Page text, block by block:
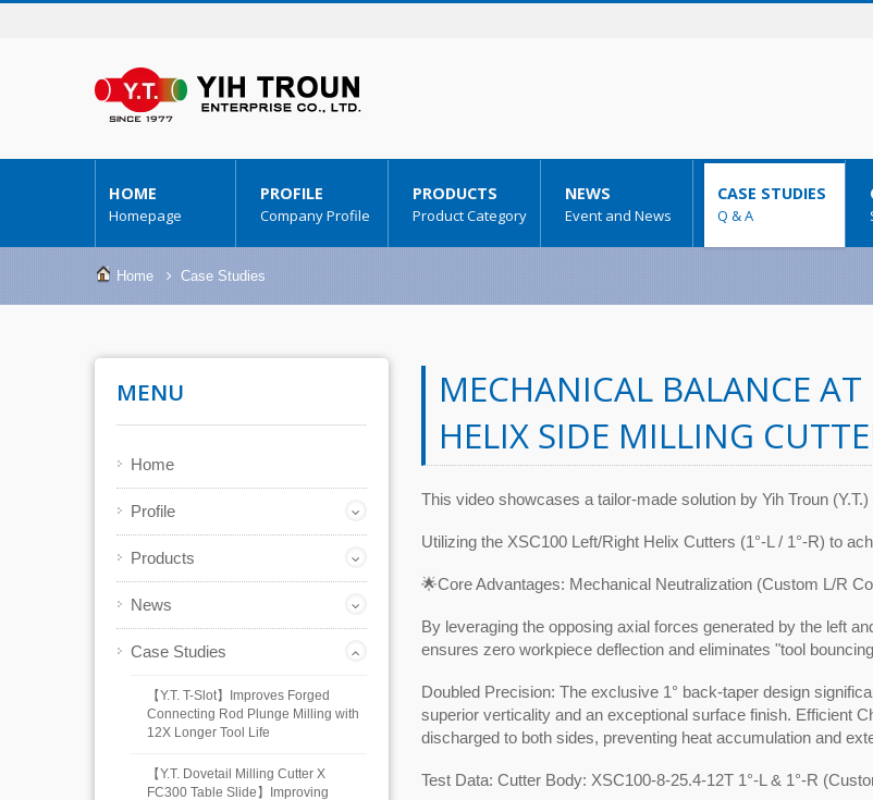
HOME
Homepage
PROFILE
Company Profile
PRODUCTS
Product Category
NEWS
Event and News
CASE STUDIES
Q & A
Home Case Studies
MENU
Home
Profile
Products
News
Case Studies
【Y.T. T-Slot】Improves Forged
Connecting Rod Plunge Milling with
12X Longer Tool Life
【Y.T. Dovetail Milling Cutter X
FC300 Table Slide】Improving
MECHANICAL BALANCE
HELIX SIDE MILLING
This video showcases a tailor-made solution by Yih Troun
Utilizing the XSC100 Left/Right Helix Cutters (1°-L / 1°-R) to
🌟Core Advantages: Mechanical Neutralization (Custom L/R
By leveraging the opposing axial forces generated by the left
ensures zero workpiece deflection and eliminates "tool
Doubled Precision: The exclusive 1° back-taper design
superior verticality and an exceptional surface finish. Efficient
discharged to both sides, preventing heat accumulation and
Test Data: Cutter Body: XSC100-8-25.4-12T 1°-L & 1°-R